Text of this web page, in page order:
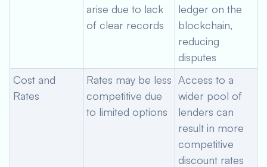
arise due to lack
of clear records
ledger on the
blockchain,
reducing
disputes
Cost and
Rates
Rates may be less
competitive due
to limited options
Access to a
wider pool of
lenders can
result in more
competitive
discount rates